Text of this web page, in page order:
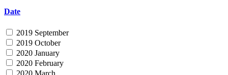
Date
2019 September
2019 October
2020 January
2020 February
2020 March